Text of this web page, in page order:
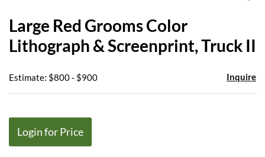
Large Red Grooms Color
Lithograph & Screenprint, Truck II
Estimate: $800 - $900 Inquire
Login for Price